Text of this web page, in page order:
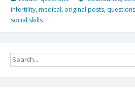
infertility, medical, original posts,
social skills